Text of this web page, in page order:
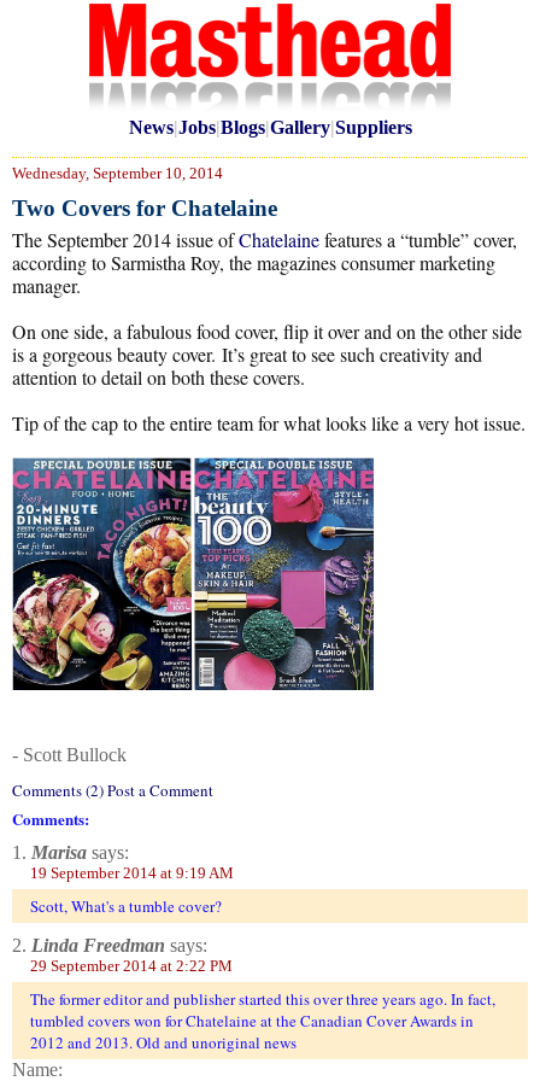
News|Jobs|Blogs|Gallery|Suppliers
Wednesday, September 10, 2014
Two Covers for Chatelaine
The September 2014 issue ofChatelainefeatures a “tumble” cover,
according to Sarmistha Roy, the magazines consumer marketing
manager.
On one side, a fabulous food cover, flip it over and on the other side
is a gorgeous beauty cover. It’s great to see such creativity and
attention to detail on both these covers.
Tip of the cap to the entire team for what looks like a very hot issue.
- Scott Bullock
Comments (2) Post a Comment
Comments:
1. Marisa says:
19 September 2014 at 9:19 AM
Scott, What's a tumble cover?
2. Linda Freedman says:
29 September 2014 at 2:22 PM
The former editor and publisher started this over three years ago. In fact,
tumbled covers won for Chatelaine at the Canadian Cover Awards in
2012 and 2013. Old and unoriginal news
Name: